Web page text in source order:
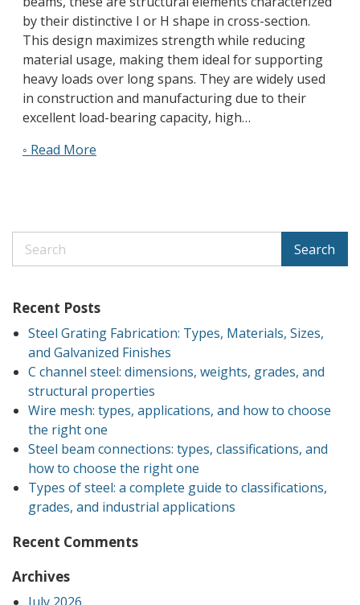
by their distinctive I or H shape in cross-section.
This design maximizes strength while reducing
material usage, making them ideal for supporting
heavy loads over long spans. They are widely used
in construction and manufacturing due to their
excellent load-bearing capacity, high…
◦ Read More
Search
Recent Posts
Steel Grating Fabrication: Types, Materials, Sizes,
and Galvanized Finishes
C channel steel: dimensions, weights, grades, and
structural properties
Wire mesh: types, applications, and how to choose
the right one
Steel beam connections: types, classifications, and
how to choose the right one
Types of steel: a complete guide to classifications,
grades, and industrial applications
Recent Comments
Archives